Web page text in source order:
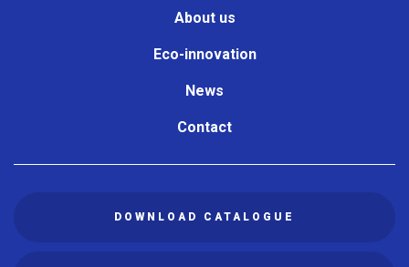
About us
Eco-innovation
News
Contact
DOWNLOAD CATALOGUE